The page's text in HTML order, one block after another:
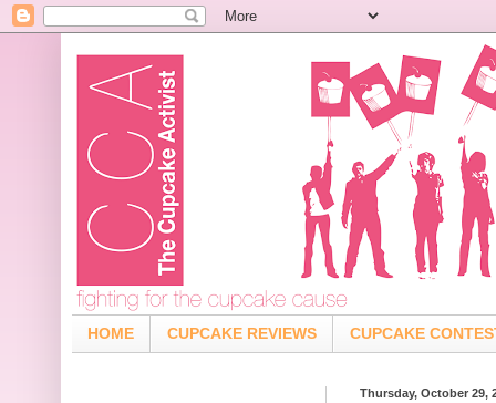
HOME CUPCAKE REVIEWS CUPCAKE
Thursday, October 29,